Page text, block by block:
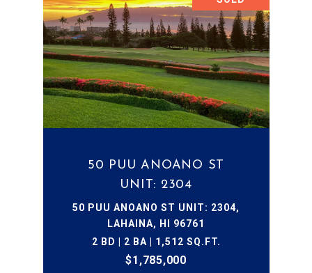
50 PUU ANOANO ST
UNIT: 2304
50 PUU ANOANO ST UNIT: 2304,
LAHAINA, HI 96761
2 BD | 2 BA | 1,512 SQ.FT.
$1,785,000